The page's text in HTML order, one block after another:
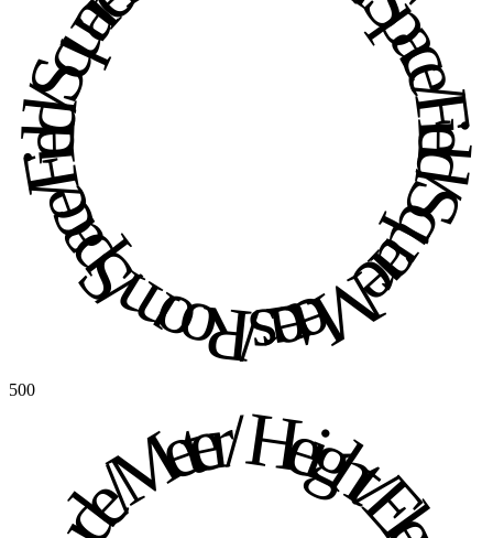
Room / Space / Field / Square Meters / Room / Space / Field / Square Meters /
500